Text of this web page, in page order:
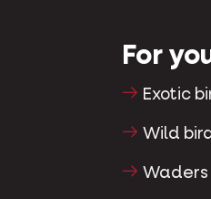
For
Exotic
Wild